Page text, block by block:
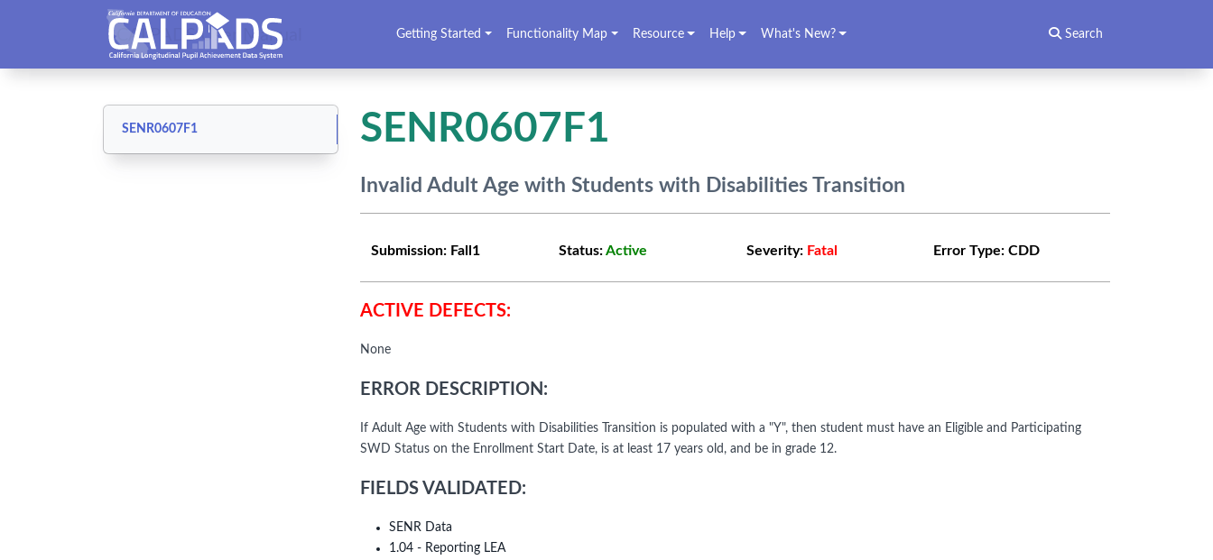
CALPADS User Manual Getting Started Functionality Map Resource Help What's New? Search
SENR0607F1 SENR0607F1
Invalid Adult Age with Students with Disabilities Transition
Submission: Fall1 Status:Active Severity: Fatal Error Type:CDD
ACTIVE DEFECTS:
None
ERROR DESCRIPTION:
If Adult Age with Students with Disabilities Transition is populated with a "Y", then student must have an Eligible and Participating
SWD Status on the Enrollment Start Date, is at least 17 years old, and be in grade 12.
FIELDS VALIDATED:
SENR Data
1.04 - Reporting LEA